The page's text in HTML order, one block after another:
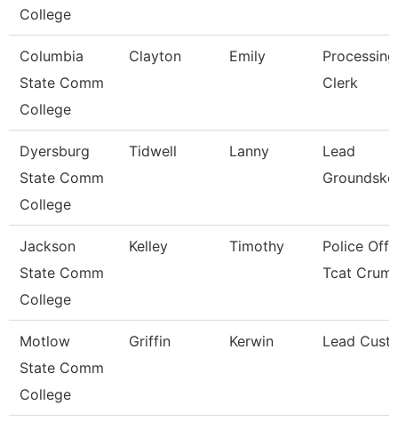
College
Columbia
State Comm
College
Clayton Emily
Processing
Clerk
Dyersburg
State Comm
College
Tidwell Lanny
Lead
Jackson
State Comm
College
Kelley Timothy
Police
Tcat
Motlow
State Comm
College
Griffin Kerwin Lead